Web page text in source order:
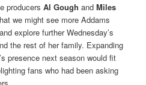
producersAl Gough andMiles
we might see more Addams
explore further Wednesday’s
the rest of her family. Expanding
presence next season would fit
fans who had been asking